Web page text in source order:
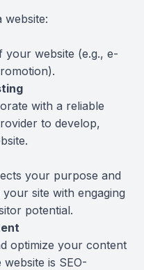
website:
your website (e.g., e-
with a reliable
to develop,
your purpose and
site with engaging
potential.
optimize your content
is SEO-